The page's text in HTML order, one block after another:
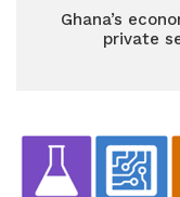
Ghana’s
private